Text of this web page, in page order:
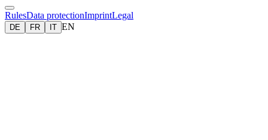
RulesData protectionImprintLegal
DE FR IT EN